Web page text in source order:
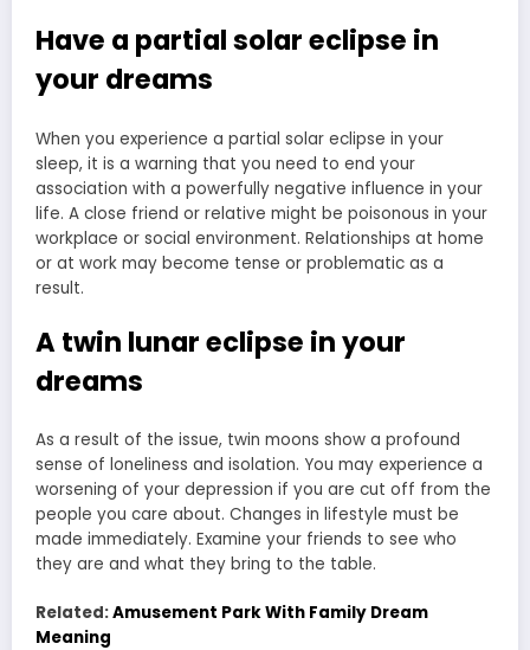
Have a partial solar eclipse in
your dreams
When you experience a partial solar eclipse in your
sleep, it is a warning that you need to end your
association with a powerfully negative influence in your
life. A close friend or relative might be poisonous in your
workplace or social environment. Relationships at home
or at work may become tense or problematic as a
result.
A twin lunar eclipse in your
dreams
As a result of the issue, twin moons show a profound
sense of loneliness and isolation. You may experience a
worsening of your depression if you are cut off from the
people you care about. Changes in lifestyle must be
made immediately. Examine your friends to see who
they are and what they bring to the table.
Related:Amusement Park With Family Dream
Meaning